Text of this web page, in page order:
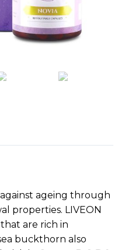
ageing through
properties. LIVEON
are rich in
buckthorn also